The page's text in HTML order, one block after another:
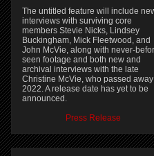
The untitled feature will include
interviews with surviving core
members Stevie Nicks, Lindsey
Buckingham, Mick Fleetwood, and
John McVie, along with never-
seen footage and both new and
archival interviews with the late
Christine McVie, who passed
2022. A release date has yet to be
announced.
Press Release